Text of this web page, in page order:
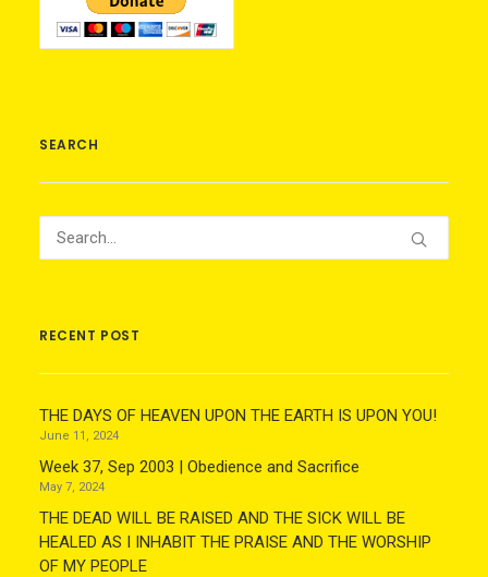
SEARCH
RECENT POST
THE DAYS OF HEAVEN UPON THE EARTH IS UPON YOU!
June 11, 2024
Week 37, Sep 2003 | Obedience and Sacrifice
May 7, 2024
THE DEAD WILL BE RAISED AND THE SICK WILL BE
HEALED AS I INHABIT THE PRAISE AND THE WORSHIP
OF MY PEOPLE